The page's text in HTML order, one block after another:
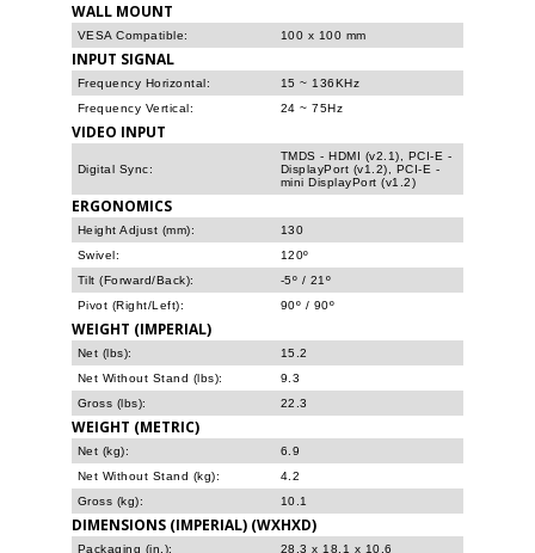
WALL MOUNT
VESA Compatible: 100 x 100 mm
INPUT SIGNAL
Frequency Horizontal:
15 ~ 136KHz
Frequency Vertical:
24 ~ 75Hz
VIDEO INPUT
Digital Sync:
TMDS - HDMI (v2.1), PCI-E -
DisplayPort (v1.2), PCI-E -
mini DisplayPort (v1.2)
ERGONOMICS
Height Adjust (mm):
130
Swivel:
120º
Tilt (Forward/Back):
-5º / 21º
Pivot (Right/Left):
90º / 90º
WEIGHT (IMPERIAL)
Net (lbs):
15.2
Net Without Stand (lbs):
9.3
Gross (lbs):
22.3
WEIGHT (METRIC)
Net (kg):
6.9
Net Without Stand (kg):
4.2
Gross (kg):
10.1
DIMENSIONS (IMPERIAL) (WXHXD)
Packaging (in.): 28.3 x 18.1 x 10.6